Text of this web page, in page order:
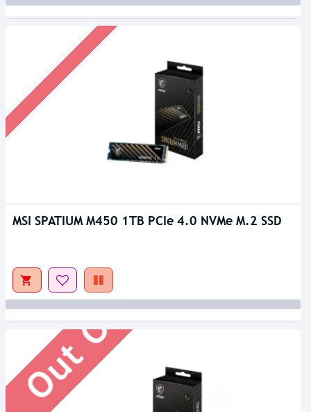
MSI SPATIUM M450 1TB PCIe 4.0 NVMe M.2 SSD
Out Of Stock